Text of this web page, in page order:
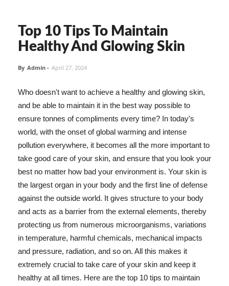
Top 10 Tips To Maintain
Healthy And Glowing Skin
By Admin - April 27, 2024
Who doesn't want to achieve a healthy and glowing skin,
and be able to maintain it in the best way possible to
ensure tonnes of compliments every time? In today's
world, with the onset of global warming and intense
pollution everywhere, it becomes all the more important to
take good care of your skin, and ensure that you look your
best no matter how bad your environment is. Your skin is
the largest organ in your body and the first line of defense
against the outside world. It gives structure to your body
and acts as a barrier from the external elements, thereby
protecting us from numerous microorganisms, variations
in temperature, harmful chemicals, mechanical impacts
and pressure, radiation, and so on. All this makes it
extremely crucial to take care of your skin and keep it
healthy at all times. Here are the top 10 tips to maintain